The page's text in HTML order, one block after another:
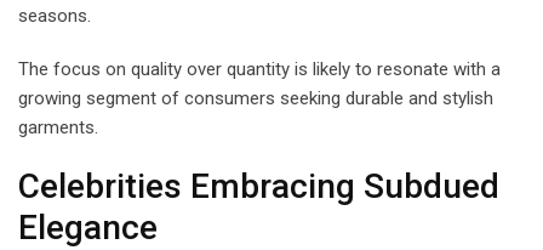
seasons.
The focus on quality over quantity is likely to resonate with a
growing segment of consumers seeking durable and stylish
garments.
Celebrities Embracing Subdued
Elegance